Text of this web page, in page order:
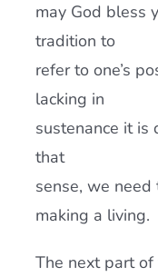
may God bless
tradition to
refer to one’s
lacking in
sustenance it is
that
sense, we need
making a living.
The next part of